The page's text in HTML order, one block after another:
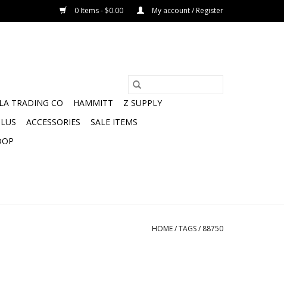
0 Items - $0.00 My account / Register
LA TRADING CO HAMMITT
Z SUPPLY
ACCESSORIES
SALE ITEMS
HOME/TAGS/ 88750